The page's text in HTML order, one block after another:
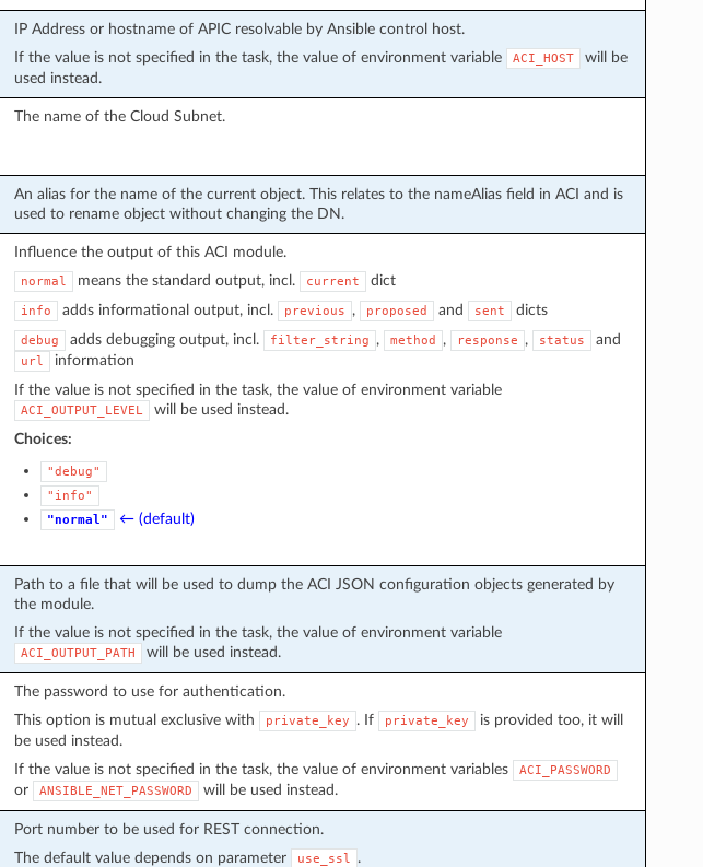
IP Address or hostname of APIC resolvable by Ansible control host.
If the value is not specified in the task, the value of environment variable
ACI_HOST
will be
used instead.
The name of the Cloud Subnet.
An alias for the name of the current object. This relates to the nameAlias field in ACI and is
used to rename object without changing the DN.
Influence the output of this ACI module.
normal means the standard output, incl. current dict
info adds informational output, incl. previous , proposed and sent dicts
debug adds debugging output, incl. filter_string , method , response , status and
url
information
If the value is not specified in the task, the value of environment variable
ACI_OUTPUT_LEVEL
will be used instead.
Choices:
"debug"
"info"
"normal"
← (default)
Path to a file that will be used to dump the ACI JSON configuration objects generated by
the module.
If the value is not specified in the task, the value of environment variable
ACI_OUTPUT_PATH will be used instead.
The password to use for authentication.
This option is mutual exclusive with
private_key . If private_key
is provided too, it will
be used instead.
If the value is not specified in the task, the value of environment variables
ACI_PASSWORD
or ANSIBLE_NET_PASSWORD will be used instead.
Port number to be used for REST connection.
The default value depends on parameter
use_ssl
.